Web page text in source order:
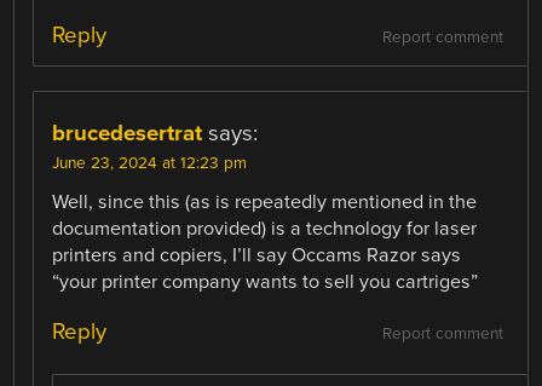
Report comment
Reply
brucedesertrat says:
June 23, 2024 at 12:23 pm
Well, since this (as is repeatedly mentioned in the
documentation provided) is a technology for laser
printers and copiers, I’ll say Occams Razor says
“your printer company wants to sell you cartriges”
Report comment
Reply